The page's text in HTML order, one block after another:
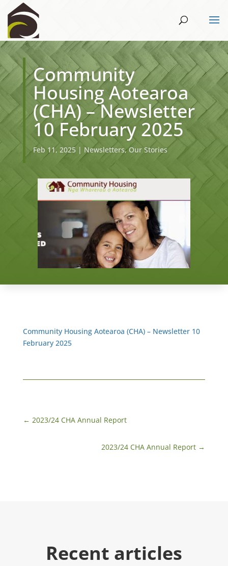
Community
Housing Aotearoa
(CHA) – Newsletter
10 February 2025
Feb 11, 2025| Newsletters,Our Stories
Community Housing Aotearoa (CHA) – Newsletter 10
February 2025
← 2023/24 CHA Annual Report
2023/24 CHA Annual Report →
Recent articles